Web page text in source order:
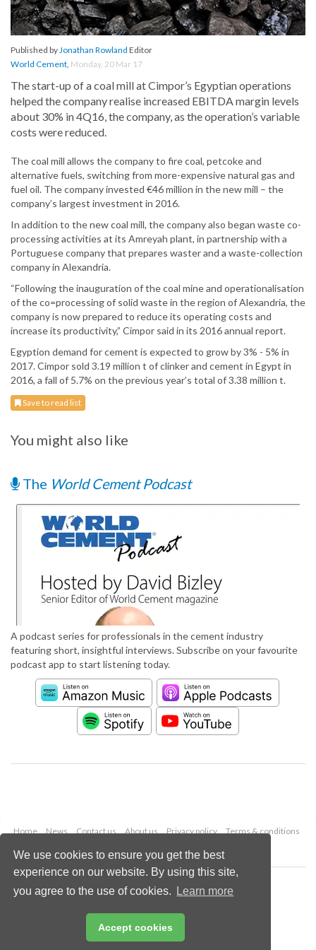
We use cookies to ensure you get the best
experience on our website. By using this site,
you agree to the use of cookies.
Learn more
Accept cookies
Published byJonathan Rowland Editor
World Cement, Monday, 20 Mar 17
The start-up of a coal mill at Cimpor’s Egyptian operations
helped the company realise increased EBITDA margin levels
about 30% in 4Q16, the company, as the operation’s variable
costs were reduced.
The coal mill allows the company to fire coal, petcoke and
alternative fuels, switching from more-expensive natural gas and
fuel oil. The company invested €46 million in the new mill – the
company’s largest investment in 2016.
In addition to the new coal mill, the company also began waste co-
processing activities at its Amreyah plant, in partnership with a
Portuguese company that prepares waster and a waste-collection
company in Alexandria.
“Following the inauguration of the coal mine and operationalisation
of the co=processing of solid waste in the region of Alexandria, the
company is now prepared to reduce its operating costs and
increase its productivity,” Cimpor said in its 2016 annual report.
Egyption demand for cement is expected to grow by 3% - 5% in
2017. Cimpor sold 3.19 million t of clinker and cement in Egypt in
2016, a fall of 5.7% on the previous year’s total of 3.38 million t.
Save to read list
You might also like
The World Cement Podcast
A podcast series for professionals in the cement industry
featuring short, insightful interviews. Subscribe on your favourite
podcast app to start listening today.
Home News Contact us About us Privacy policy
Terms & conditions
Copyright © 2026 Palladian Publications Ltd.
All rights reserved
enquiries@worldcement.com